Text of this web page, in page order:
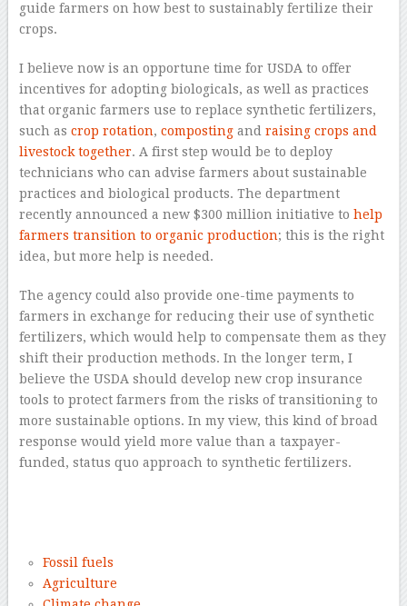
guide farmers on how best to sustainably fertilize their
crops.
I believe now is an opportune time for USDA to offer
incentives for adopting biologicals, as well as practices
that organic farmers use to replace synthetic fertilizers,
such as crop rotation, compostingand raising crops and
livestock together. A first step would be to deploy
technicians who can advise farmers about sustainable
practices and biological products. The department
recently announced a new $300 million initiative to help
farmers transition to organic production; this is the right
idea, but more help is needed.
The agency could also provide one-time payments to
farmers in exchange for reducing their use of synthetic
fertilizers, which would help to compensate them as they
shift their production methods. In the longer term, I
believe the USDA should develop new crop insurance
tools to protect farmers from the risks of transitioning to
more sustainable options. In my view, this kind of broad
response would yield more value than a taxpayer-
funded, status quo approach to synthetic fertilizers.
Fossil fuels
Agriculture